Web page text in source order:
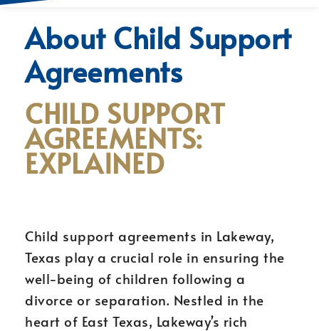
About Child Support
Agreements
CHILD SUPPORT
AGREEMENTS:
EXPLAINED
Child support agreements in Lakeway,
Texas play a crucial role in ensuring the
well-being of children following a
divorce or separation. Nestled in the
heart of East Texas, Lakeway’s rich